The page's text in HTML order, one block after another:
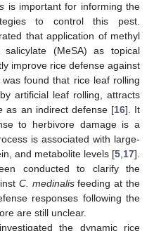
is important for informing the
to control this pest.
that application of methyl
(MeSA) as topical
improve rice defense against
found that rice leaf rolling
artificial leaf rolling, attracts
as an indirect defense [16]. It
to herbivore damage is a
is associated with large-
and metabolite levels [5 17].
conducted to clarify the
C. medinalisfeeding at the
responses following the
are still unclear.
the dynamic rice